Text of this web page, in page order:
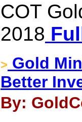
COT
2018
> Gold
Better
By: